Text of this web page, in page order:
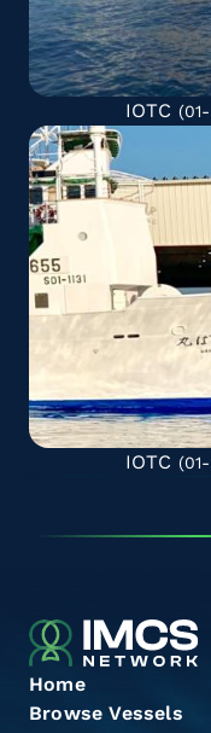
IOTC
IOTC
Home
Browse Vessels